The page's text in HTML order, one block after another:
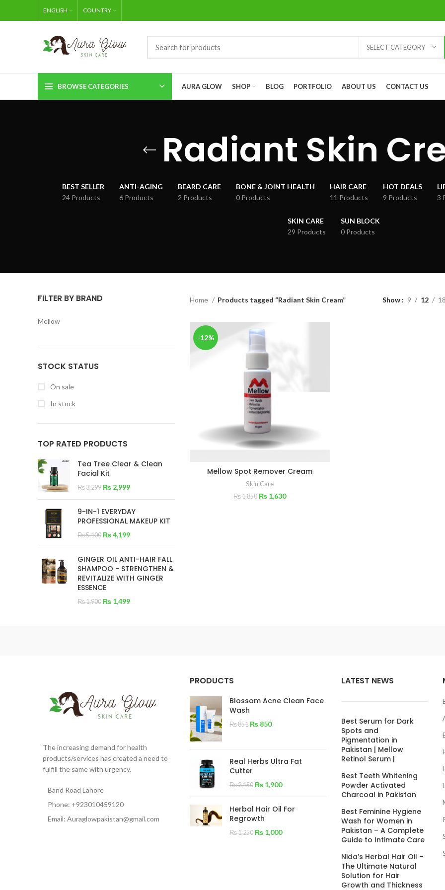
ENGLISH COUNTRY
SELECT CATEGORY
BROWSE CATEGORIES AURA GLOW SHOP BLOG PORTFOLIO ABOUT US CONTACT US
Radiant Skin
BEST SELLER
24 Products
ANTI-AGING
6 Products
BEARD CARE
2 Products
BONE & JOINT HEALTH
0 Products
HAIR CARE
11 Products
HOT DEALS
9 Products
3
SKIN CARE
29 Products
SUN BLOCK
0 Products
FILTER BY BRAND
Mellow
STOCK STATUS
On sale
In stock
TOP RATED PRODUCTS
Tea Tree Clear & Clean
Facial Kit
₨3,299 ₨ 2,999
9-IN-1 EVERYDAY
PROFESSIONAL MAKEUP KIT
₨5,100 ₨4,199
GINGER OIL ANTI-HAIR FALL
SHAMPOO - STRENGTHEN &
REVITALIZE WITH GINGER
ESSENCE
₨1,900 ₨ 1,499
Home Products tagged “Radiant Skin Cream” Show 9 12
-12%
Mellow Spot Remover Cream
Skin Care
₨1,850 ₨1,630
The increasing demand for health
products/services has created a need to
fulfill the same with urgency.
Band Road Lahore
Phone: +923010459120
Email: Auraglowpakistan@gmail.com
PRODUCTS
Blossom Acne Clean Face
Wash
₨851 ₨850
Real Herbs Ultra Fat
Cutter
₨2,150 ₨1,900
Herbal Hair Oil For
Regrowth
₨1,250 ₨1,000
LATEST NEWS
Best Serum for Dark
Spots and
Pigmentation in
Pakistan | Mellow
Retinol Serum |
Best Teeth Whitening
Powder Activated
Charcoal in Pakistan
Best Feminine Hygiene
Wash for Women in
Pakistan – A Complete
Guide to Intimate Care
Nida’s Herbal Hair Oil –
The Ultimate Natural
Solution for Hair
Growth and Thickness